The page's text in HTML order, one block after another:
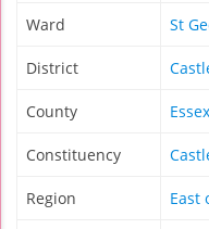
Ward St
District
County Essex
Constituency
Region East